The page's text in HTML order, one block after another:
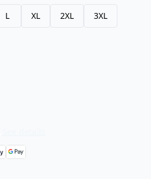
L XL 2XL 3XL